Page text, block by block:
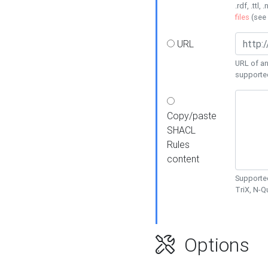
.rdf, .ttl,
files (see
URL
URL of
Copy/paste
SHACL
Rules
content
TriX, N-
Options